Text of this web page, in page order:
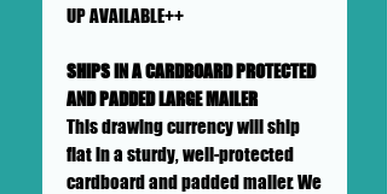
UP AVAILABLE++
SHIPS IN A CARDBOARD PROTECTED
AND PADDED LARGE MAILER
This drawing currency will ship
flat in a sturdy, well-protected
cardboard and padded mailer. We